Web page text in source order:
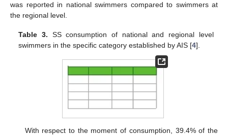
was reported in national swimmers compared to swimmers at
the regional level.
Table 3. SS consumption of national and regional level
swimmers in the specific category established by AIS [4].
With respect to the moment of consumption, 39.4% of the